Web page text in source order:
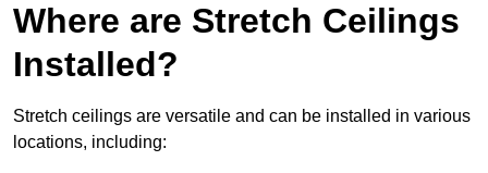
Where are Stretch Ceilings
Installed?
Stretch ceilings are versatile and can be installed in various
locations, including: